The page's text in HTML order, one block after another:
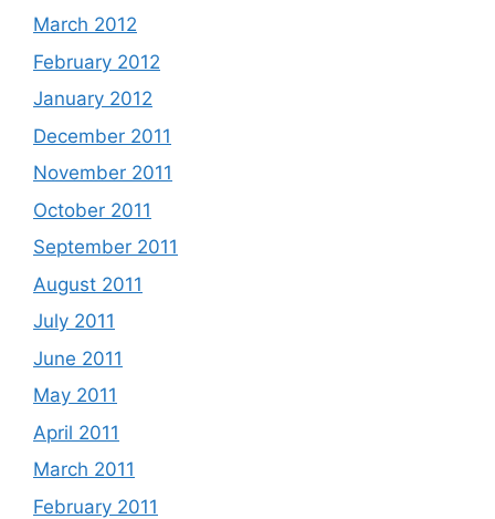
March 2012
February 2012
January 2012
December 2011
November 2011
October 2011
September 2011
August 2011
July 2011
June 2011
May 2011
April 2011
March 2011
February 2011